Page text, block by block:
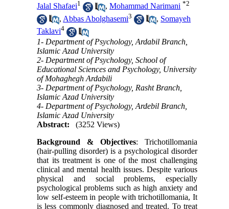
Jalal Shafaei1 ,Mohammad Narimani *2
, Abbas Abolghasemi3 , Somayeh
Taklavi4
1- Department of Psychology, Ardabil Branch,
Islamic Azad University
2- Department of Psychology, School of
Educational Sciences and Psychology, University
of Mohaghegh Ardabili
3- Department of Psychology, Rasht Branch,
Islamic Azad University
4- Department of Psychology, Ardebil Branch,
Islamic Azad University
Abstract:
(3252 Views)
Background & Objectives: Trichotillomania
(hair-pulling disorder) is a psychological disorder
that its treatment is one of the most challenging
clinical and mental health issues. Despite various
physical and social problems, especially
psychological problems such as high anxiety and
low self-esteem in people with trichotillomania, It
is less commonly diagnosed and treated. To treat